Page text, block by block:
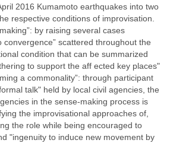
2016 Kumamoto earthquakes into two
respective conditions of improvisation.
by raising several cases
convergence” scattered throughout the
condition that can be summarized
to support the aff ected key places"
a commonality”: through participant
talk" held by local civil agencies, the
in the sense-making process is
the improvisational approaches of,
the role while being encouraged to
"ingenuity to induce new movement by